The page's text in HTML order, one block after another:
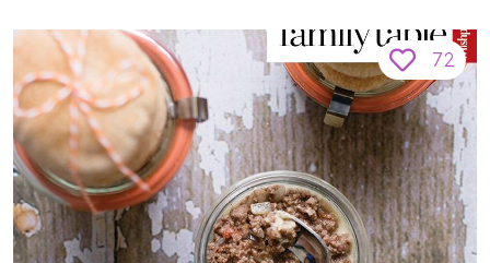
72